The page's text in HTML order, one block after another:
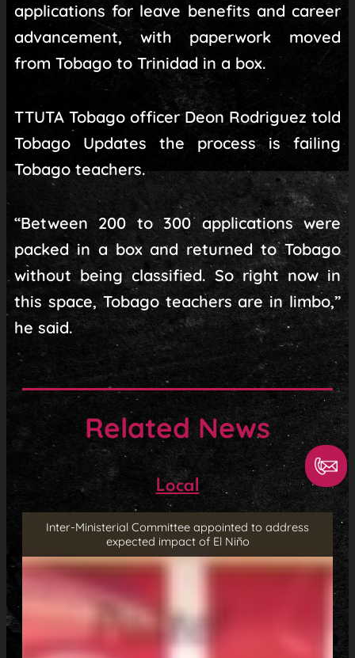
applications for leave benefits and career
advancement, with paperwork moved
from Tobago to Trinidad in a box.
TTUTA Tobago officer Deon Rodriguez told
Tobago Updates the process is failing
Tobago teachers.
“Between 200 to 300 applications were
packed in a box and returned to Tobago
without being classified. So right now in
this space, Tobago teachers are in limbo,”
he said.
Related News
Local
Inter-Ministerial Committee appointed to address
expected impact of El Niño